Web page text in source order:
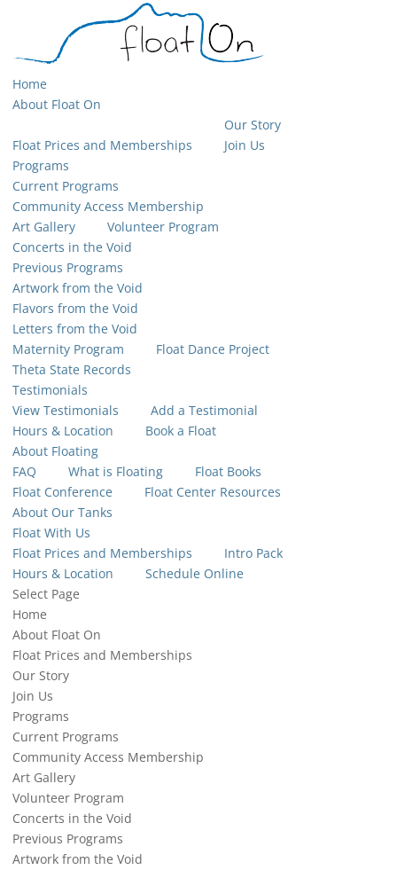
Home
About Float On
Float Prices and Memberships
Our Story
Join Us
Programs
Current Programs
Community Access Membership
Art Gallery
Volunteer Program
Concerts in the Void
Previous Programs
Artwork from the Void
Flavors from the Void
Letters from the Void
Maternity Program
Float Dance Project
Theta State Records
Testimonials
View Testimonials
Add a Testimonial
Hours & Location
Book a Float
About Floating
FAQ
What is Floating
Float Books
Float Conference
Float Center Resources
About Our Tanks
Float With Us
Float Prices and Memberships
Intro Pack
Hours & Location
Schedule Online
Select Page
Home
About Float On
Float Prices and Memberships
Our Story
Join Us
Programs
Current Programs
Community Access Membership
Art Gallery
Volunteer Program
Concerts in the Void
Previous Programs
Artwork from the Void